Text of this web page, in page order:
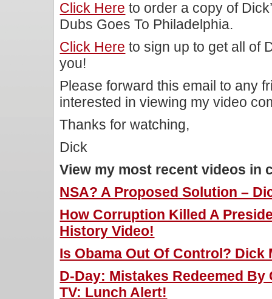
Click Here to order a copy of
Dubs Goes To Philadelphia.
Click Here to sign up to get all of
you!
Please forward this email to any
interested in viewing my video
Thanks for watching,
Dick
View my most recent videos in
NSA? A Proposed Solution –
How Corruption Killed A
History Video!
Is Obama Out Of Control?
D-Day: Mistakes Redeemed
TV: Lunch Alert!